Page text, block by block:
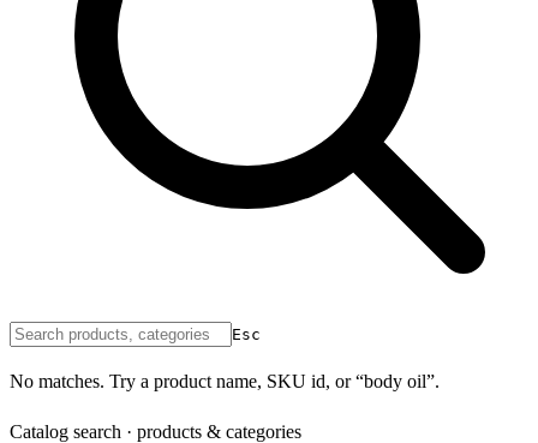
Esc
No matches. Try a product name, SKU id, or “body oil”.
Catalog search · products & categories